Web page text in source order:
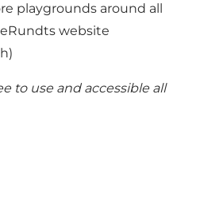
playgrounds around all
website
to use and accessible all